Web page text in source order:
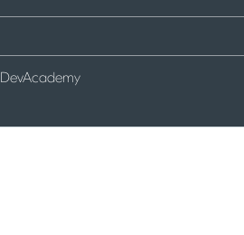
DevAcademy